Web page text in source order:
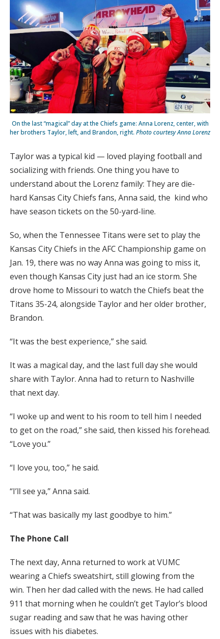
On the last “magical” day at the Chiefs game: Anna Lorenz, center, with
her brothers Taylor, left, and Brandon, right. Photo courtesy Anna Lorenz
Taylor was a typical kid — loved playing football and
socializing with friends. One thing you have to
understand about the Lorenz family: They are die-
hard Kansas City Chiefs fans, Anna said, the kind who
have season tickets on the 50-yard-line.
So, when the Tennessee Titans were set to play the
Kansas City Chiefs in the AFC Championship game on
Jan. 19, there was no way Anna was going to miss it,
even though Kansas City just had an ice storm. She
drove home to Missouri to watch the Chiefs beat the
Titans 35-24, alongside Taylor and her older brother,
Brandon.
“It was the best experience,” she said.
It was a magical day, and the last full day she would
share with Taylor. Anna had to return to Nashville
that next day.
“I woke up and went to his room to tell him I needed
to get on the road,” she said, then kissed his forehead.
“Love you.”
“I love you, too,” he said.
“I’ll see ya,” Anna said.
“That was basically my last goodbye to him.”
The Phone Call
The next day, Anna returned to work at VUMC
wearing a Chiefs sweatshirt, still glowing from the
win. Then her dad called with the news. He had called
911 that morning when he couldn’t get Taylor’s blood
sugar reading and saw that he was having other
issues with his diabetes.